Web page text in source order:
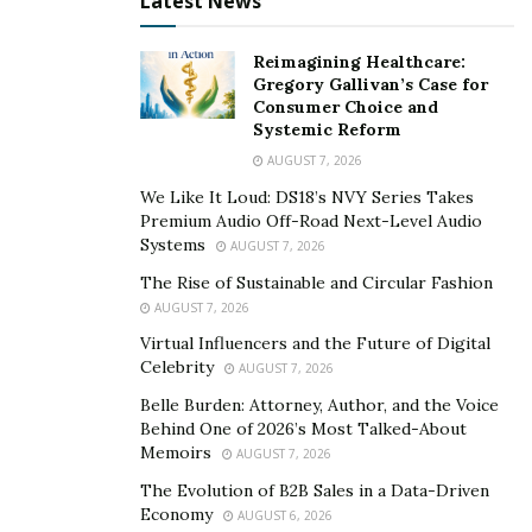
Accenture- Los Angeles, where he can consult as well as
down a campaign with Nike forced Obi to decide once
again- to continue as a consultant or pursue modeling
full time. He chose modelling – a decision he would not
From there, his career skyrocketed- Obi Nwankwo was
featured in multiple campaigns for high-end brands
such as: Puma, Gucci, Bose, Microsoft, New Balance and
Nautica. He also had an array of projects within the
entertainment industry: “Kings of Style with Asap Rocky
and Dapper Dan, a visual actor in Justin Timberlake’s
“Man of the Woods Your”, and Tyler the Creator’s
Grammy Performance.
Appearing in many cameo and guest roles in Netflix
originals such as “Dear White People” and “Family
Reimagining Healthcare:
Gregory Gallivan’s Case for
Consumer Choice and
Systemic Reform
AUGUST 7, 2026
We Like It Loud: DS18’s NVY Series Takes
Premium Audio Off-Road Next-Level Audio
Systems
AUGUST 7, 2026
The Rise of Sustainable and Circular Fashion
AUGUST 7, 2026
Virtual Influencers and the Future of Digital
Celebrity
AUGUST 7, 2026
Belle Burden: Attorney, Author, and the Voice
Behind One of 2026’s Most Talked-About
Memoirs
AUGUST 7, 2026
The Evolution of B2B Sales in a Data-Driven
Economy
AUGUST 6, 2026